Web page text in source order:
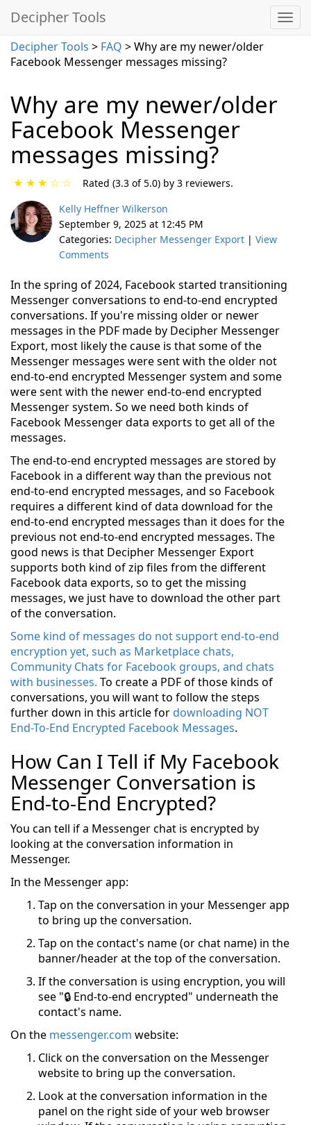
Decipher Tools
Decipher Tools > FAQ > Why are my newer/older
Facebook Messenger messages missing?
Why are my newer/older
Facebook Messenger
messages missing?
☆
☆
★
★
★
Rated (3.3 of 5.0) by 3 reviewers.
Kelly Heffner Wilkerson
September 9, 2025 at 12:45 PM
Categories: Decipher Messenger Export | View
Comments
In the spring of 2024, Facebook started transitioning
Messenger conversations to end-to-end encrypted
conversations. If you're missing older or newer
messages in the PDF made by Decipher Messenger
Export, most likely the cause is that some of the
Messenger messages were sent with the older not
end-to-end encrypted Messenger system and some
were sent with the newer end-to-end encrypted
Messenger system. So we need both kinds of
Facebook Messenger data exports to get all of the
messages.
The end-to-end encrypted messages are stored by
Facebook in a different way than the previous not
end-to-end encrypted messages, and so Facebook
requires a different kind of data download for the
end-to-end encrypted messages than it does for the
previous not end-to-end encrypted messages. The
good news is that Decipher Messenger Export
supports both kind of zip files from the different
Facebook data exports, so to get the missing
messages, we just have to download the other part
of the conversation.
Some kind of messages do not support end-to-end
encryption yet, such as Marketplace chats,
Community Chats for Facebook groups, and chats
with businesses. To create a PDF of those kinds of
conversations, you will want to follow the steps
further down in this article for downloading NOT
End-To-End Encrypted Facebook Messages.
How Can I Tell if My Facebook
Messenger Conversation is
End-to-End Encrypted?
You can tell if a Messenger chat is encrypted by
looking at the conversation information in
Messenger.
In the Messenger app:
Tap on the conversation in your Messenger app
to bring up the conversation.
Tap on the contact's name (or chat name) in the
banner/header at the top of the conversation.
If the conversation is using encryption, you will
see "🔒 End-to-end encrypted" underneath the
contact's name.
On the messenger.com website:
Click on the conversation on the Messenger
website to bring up the conversation.
Look at the conversation information in the
panel on the right side of your web browser